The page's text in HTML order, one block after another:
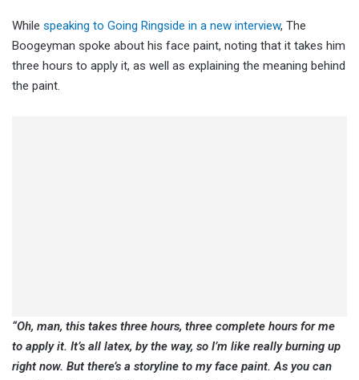
While speaking to Going Ringside in a new interview, The
Boogeyman spoke about his face paint, noting that it takes him
three hours to apply it, as well as explaining the meaning behind
the paint.
“Oh, man, this takes three hours, three complete hours for me
to apply it. It’s all latex, by the way, so I’m like really burning up
right now. But there’s a storyline to my face paint. As you can